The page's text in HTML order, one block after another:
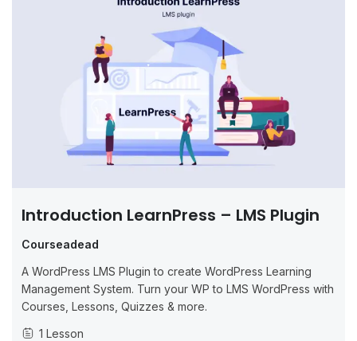
Introduction LearnPress – LMS Plugin
Courseadead
A WordPress LMS Plugin to create WordPress Learning
Management System. Turn your WP to LMS WordPress with
Courses, Lessons, Quizzes & more.
1 Lesson